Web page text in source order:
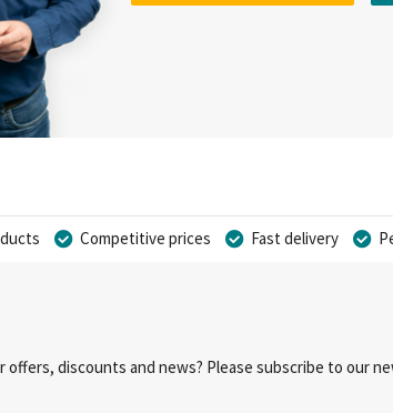
Competitive prices Fast delivery
discounts and news? Please subscribe to our